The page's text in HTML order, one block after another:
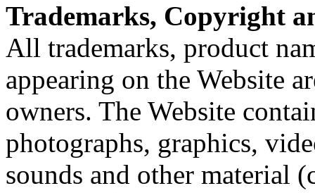
Trademarks, Copyright
All trademarks, product
appearing on the Website
owners. The Website
photographs, graphics,
sounds and other material